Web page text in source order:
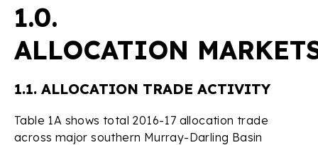
1.0.
ALLOCATION
1.1. ALLOCATION TRADE ACTIVITY
Table 1A shows total 2016-17 allocation trade
across major southern Murray-Darling Basin